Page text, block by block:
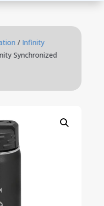
/ Infinity
Synchronized